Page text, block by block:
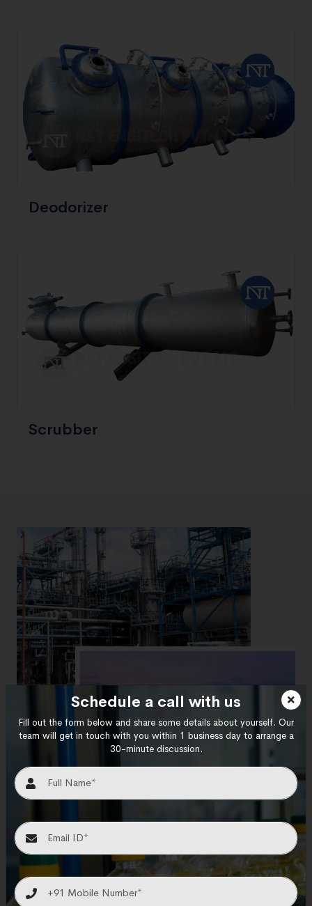
Deodorizer
Scrubber
Your Trusted Oil refining
Schedule a call with us
Fill out the form below and share some details about yourself. Our
team will get in touch with you within 1 business day to arrange a
30-minute discussion.